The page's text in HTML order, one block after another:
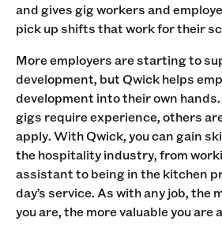
and gives gig workers and
pick up shifts that work for their
More employers are starting to
development, but Qwick helps
development into their own
gigs require experience, others
apply. With Qwick, you can gain
the hospitality industry, from
assistant to being in the kitchen
day’s service. As with any job, the
you are, the more valuable you are